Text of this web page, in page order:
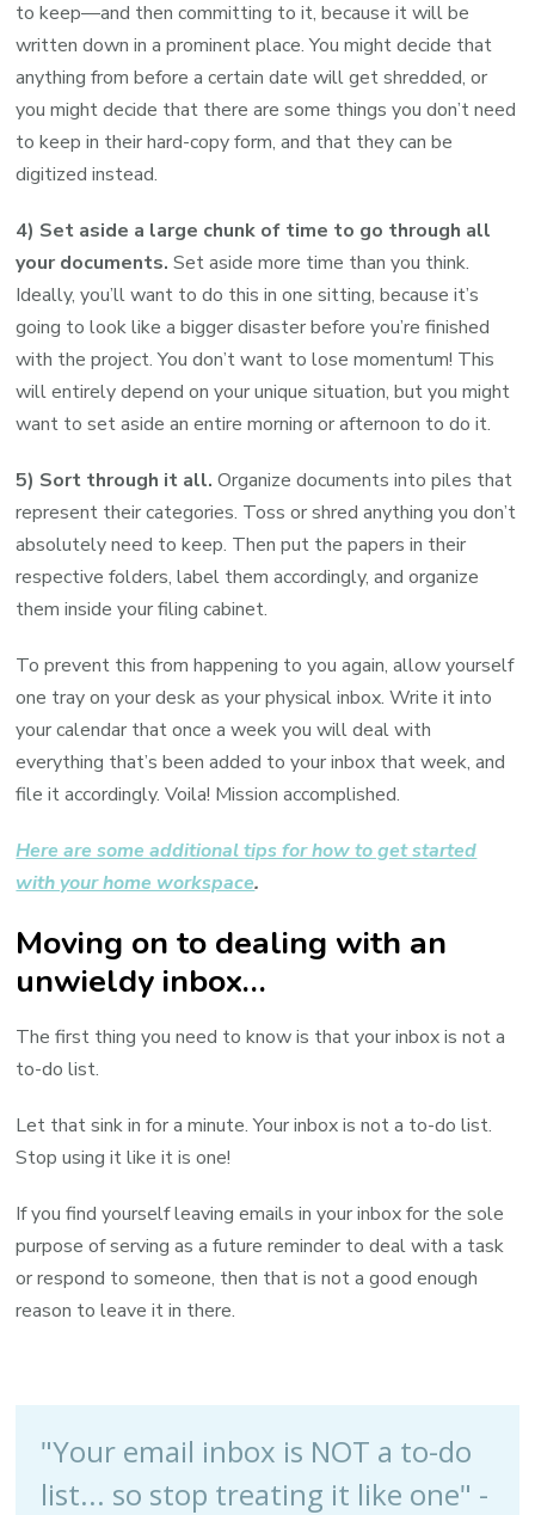
to keep—and then committing to it, because it will be
written down in a prominent place. You might decide that
anything from before a certain date will get shredded, or
you might decide that there are some things you don’t need
to keep in their hard-copy form, and that they can be
digitized instead.
4) Set aside a large chunk of time to go through all
your documents. Set aside more time than you think.
Ideally, you’ll want to do this in one sitting, because it’s
going to look like a bigger disaster before you’re finished
with the project. You don’t want to lose momentum! This
will entirely depend on your unique situation, but you might
want to set aside an entire morning or afternoon to do it.
5) Sort through it all. Organize documents into piles that
represent their categories. Toss or shred anything you don’t
absolutely need to keep. Then put the papers in their
respective folders, label them accordingly, and organize
them inside your filing cabinet.
To prevent this from happening to you again, allow yourself
one tray on your desk as your physical inbox. Write it into
your calendar that once a week you will deal with
everything that’s been added to your inbox that week, and
file it accordingly. Voila! Mission accomplished.
Here are some additional tips for how to get started
with your home workspace.
Moving on to dealing with an
unwieldy inbox…
The first thing you need to know is that your inbox is not a
to-do list.
Let that sink in for a minute. Your inbox is not a to-do list.
Stop using it like it is one!
If you find yourself leaving emails in your inbox for the sole
purpose of serving as a future reminder to deal with a task
or respond to someone, then that is not a good enough
reason to leave it in there.
"Your email inbox is NOT a to-do
list... so stop treating it like one" -